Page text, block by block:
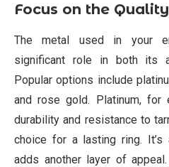
Focus on the
The metal used in your
significant role in both its
Popular options include
and rose gold. Platinum,
durability and resistance to
choice for a lasting ring. It’s
adds another layer of